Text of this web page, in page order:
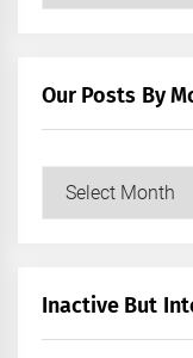
Our Posts By
Our
+
Inactive But